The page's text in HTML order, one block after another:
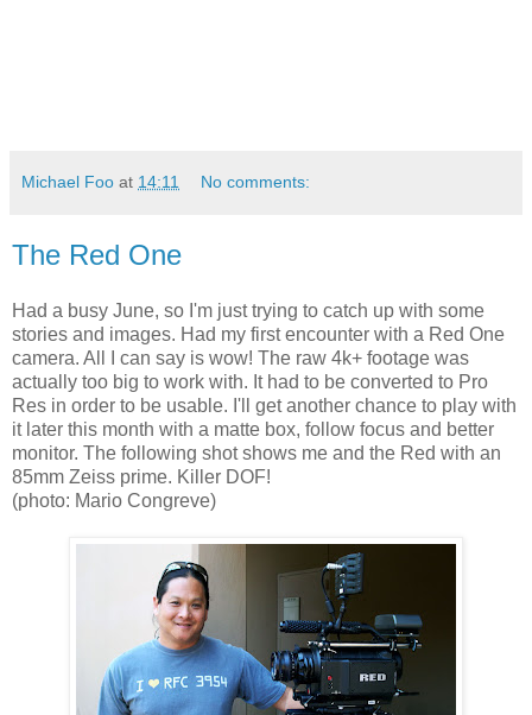
Michael Foo at 14:11 No comments:
The Red One
Had a busy June, so I'm just trying to catch up with some
stories and images. Had my first encounter with a Red One
camera. All I can say is wow! The raw 4k+ footage was
actually too big to work with. It had to be converted to Pro
Res in order to be usable. I'll get another chance to play with
it later this month with a matte box, follow focus and better
monitor. The following shot shows me and the Red with an
85mm Zeiss prime. Killer DOF!
(photo: Mario Congreve)